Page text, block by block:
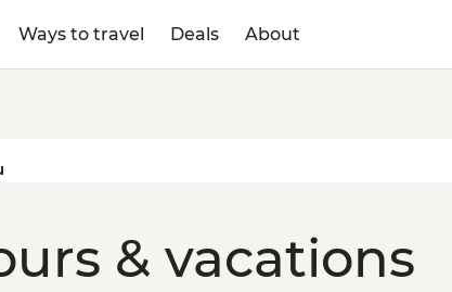
Ways to travel Deals About
& vacations